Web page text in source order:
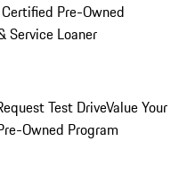
Pre-Owned
Service Loaner
Test DriveValue Your
Owned Program